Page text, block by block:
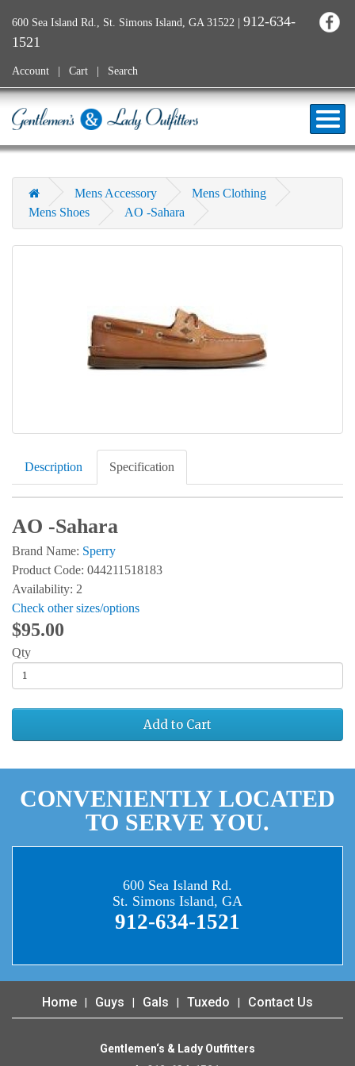
600 Sea Island Rd., St. Simons Island, GA 31522 | 912-634-
1521
Account Cart Search
Mens Accessory
Mens Clothing
Mens Shoes
AO -Sahara
Description Specification
AO -Sahara
Brand Name: Sperry
Product Code: 044211518183
Availability: 2
Check other sizes/options
$95.00
Qty
Add to Cart
CONVENIENTLY LOCATED
TO SERVE YOU.
600 Sea Island Rd.
St. Simons Island, GA
912-634-1521
Home Guys Gals Tuxedo Contact Us
Gentlemen‘s & Lady Outfitters